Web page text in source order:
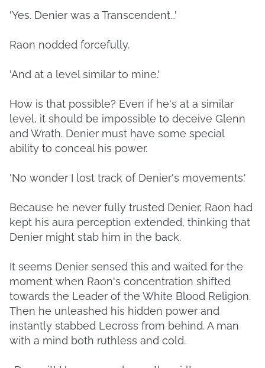
'Yes. Denier was a Transcendent...'
Raon nodded forcefully.
'And at a level similar to mine.'
How is that possible? Even if he's at a similar
level, it should be impossible to deceive Glenn
and Wrath. Denier must have some special
ability to conceal his power.
'No wonder I lost track of Denier's movements.'
Because he never fully trusted Denier, Raon had
kept his aura perception extended, thinking that
Denier might stab him in the back.
It seems Denier sensed this and waited for the
moment when Raon's concentration shifted
towards the Leader of the White Blood Religion.
Then he unleashed his hidden power and
instantly stabbed Lecross from behind. A man
with a mind both ruthless and cold.